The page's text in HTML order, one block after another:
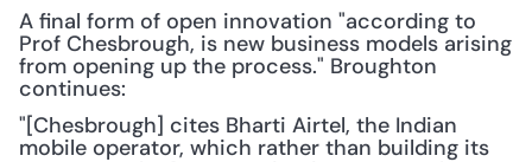
A final form of open innovation "according to
Prof Chesbrough, is new business models arising
from opening up the process." Broughton
continues:
"[Chesbrough] cites Bharti Airtel, the Indian
mobile operator, which rather than building its